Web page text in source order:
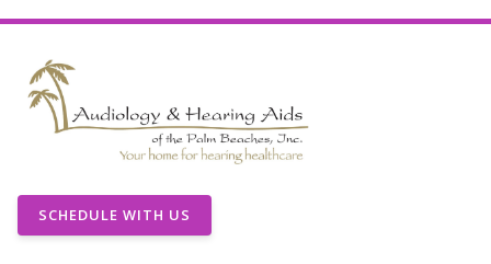
SCHEDULE WITH US